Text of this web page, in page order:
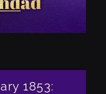
1853: